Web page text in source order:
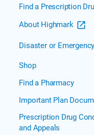
Find a Prescription
About Highmark
Disaster or
Shop
Find a Pharmacy
Important Plan
Prescription Drug
and Appeals